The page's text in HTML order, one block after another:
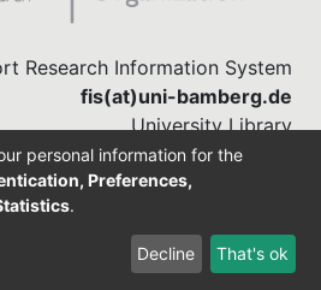
Research Information System
fis(at)uni-bamberg.de
University Library
(0951) 863-1568
DSpace-CRIS software
personal information for the
Preferences,
.
Decline That's ok